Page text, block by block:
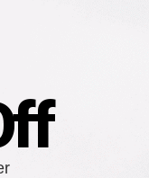
J5730DW, MFC-